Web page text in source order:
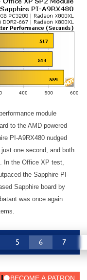
module
to the AMD powered
PI-A9RX480 nudged
one second, and both
In the Office XP test,
the Sapphire PI-
Sapphire board by
was once again
5 6 7